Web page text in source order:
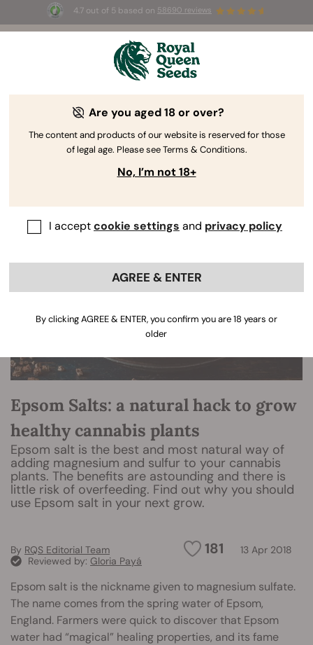
4.7 out of 5 based on 58690 reviews
3 Free White Widow Autofor the first 100 to use the
The RQS Blog
Epsom Salts: a natural hack to grow
healthy cannabis plants
Epsom salt is the best and most natural way of
adding magnesium and sulfur to your cannabis
plants. The benefits are astounding and there is
little risk of overfeeding. Find out why you should
use Epsom salt in your next grow.
181 13 Apr 2018
By RQS Editorial Team
Reviewed by: Gloria Payá
Epsom salt is the nickname given to magnesium sulfate.
The name comes from the spring water of Epsom,
England. Farmers were quick to discover that Epsom
water had “magical” healing properties, and its fame
Are you aged 18 or over?
The content and products of our website is reserved for those
of legal age. Please see Terms & Conditions.
No, I’m not 18+
I acceptcookie settings and privacy policy
AGREE & ENTER
By clicking AGREE & ENTER, you confirm you are 18 years or
older